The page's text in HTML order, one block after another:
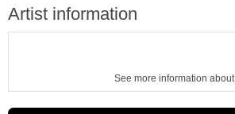
Artist information
See more information about